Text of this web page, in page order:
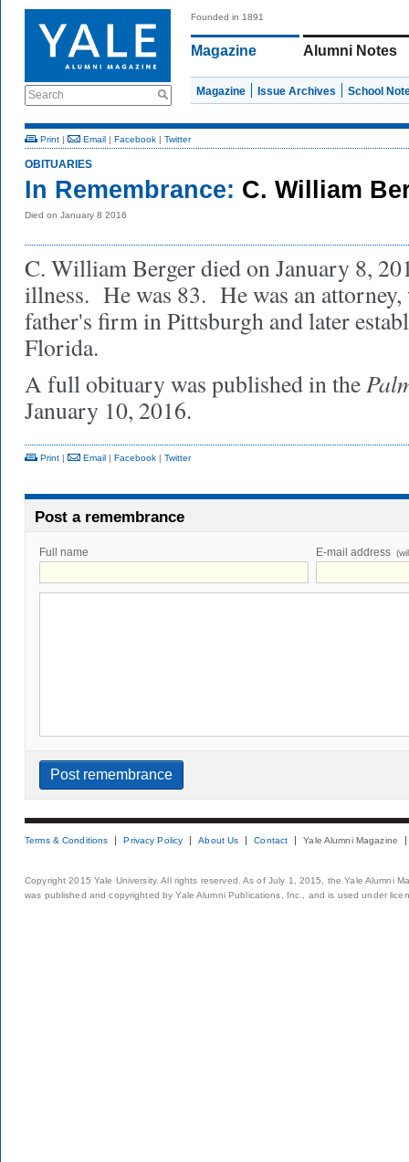
Search
Founded in 1891
Magazine Alumni Notes
Magazine Issue Archives School
Print | Email | Facebook | Twitter
OBITUARIES
In Remembrance: C. William
Died on January 8 2016
C. William Berger died on January 8,
illness. He was 83. He was an
father's firm in Pittsburgh and later
Florida.
A full obituary was published in the
January 10, 2016.
Print | Email | Facebook | Twitter
Post a remembrance
Full name E-mail address
Terms & Conditions Privacy Policy About Us Contact Yale Alumni Magazine
Copyright 2015 Yale University. All rights reserved. As of July 1, 2015, the Yale Alumni
was published and copyrighted by Yale Alumni Publications, Inc., and is used under